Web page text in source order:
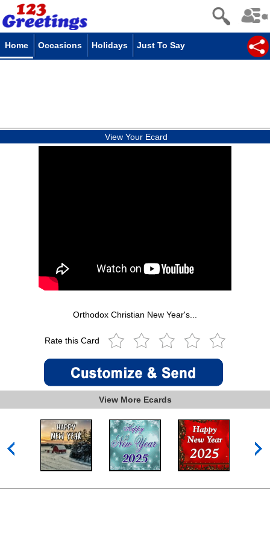
Home Occasions Holidays Just To Say
View Your Ecard
Orthodox Christian New Year's...
Rate this Card
View More Ecards